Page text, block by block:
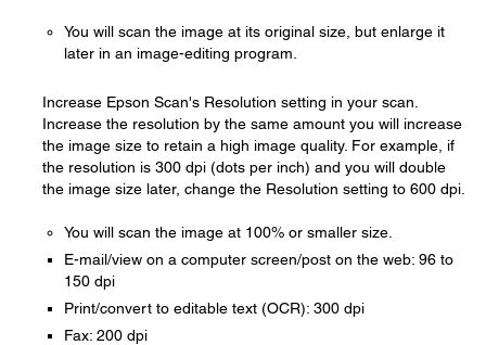
You will scan the image at its original size, but enlarge it
later in an image-editing program.
Increase Epson Scan's Resolution setting in your scan.
Increase the resolution by the same amount you will increase
the image size to retain a high image quality. For example, if
the resolution is 300 dpi (dots per inch) and you will double
the image size later, change the Resolution setting to 600 dpi.
You will scan the image at 100% or smaller size.
E-mail/view on a computer screen/post on the web: 96 to
150 dpi
Print/convert to editable text (OCR): 300 dpi
Fax: 200 dpi